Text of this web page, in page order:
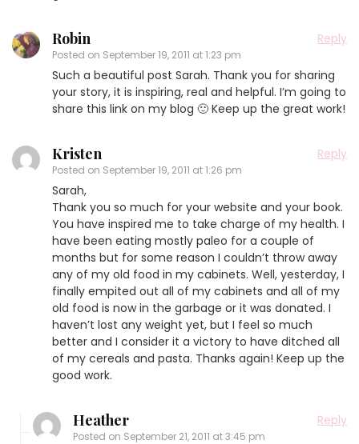
Robin
Posted on September 19, 2011 at 1:23 pm
Reply
Such a beautiful post Sarah. Thank you for sharing
your story, it is inspiring, real and helpful. I’m going to
share this link on my blog 🙂 Keep up the great work!
Kristen
Posted on September 19, 2011 at 1:26 pm
Reply
Sarah,
Thank you so much for your website and your book.
You have inspired me to take charge of my health. I
have been eating mostly paleo for a couple of
months but for some reason I couldn’t throw away
any of my old food in my cabinets. Well, yesterday, I
finally empited out all of my cabinets and all of my
old food is now in the garbage or it was donated. I
haven’t lost any weight yet, but I feel so much
better and I consider it a victory to have ditched all
of my cereals and pasta. Thanks again! Keep up the
good work.
Heather
Posted on September 21, 2011 at 3:45 pm
Reply